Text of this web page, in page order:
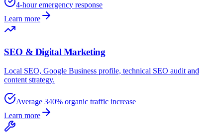
4-hour emergency response
Learn more
SEO & Digital Marketing
Local SEO, Google Business profile, technical SEO audit and
content strategy.
Average 340% organic traffic increase
Learn more